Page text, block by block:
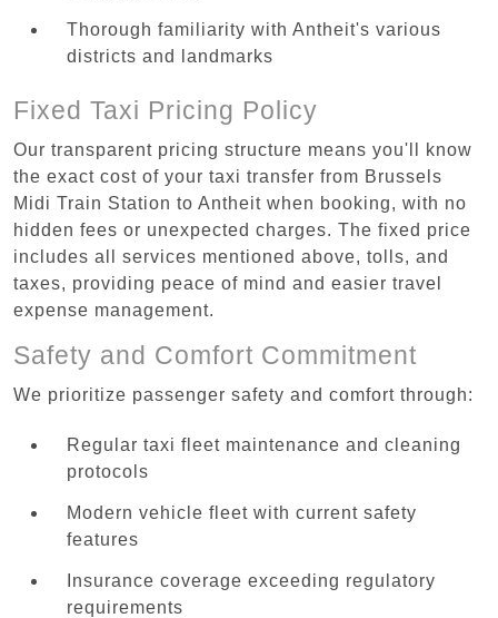
Thorough familiarity with Antheit's various
districts and landmarks
Fixed Taxi Pricing Policy
Our transparent pricing structure means you'll know
the exact cost of your taxi transfer from Brussels
Midi Train Station to Antheit when booking, with no
hidden fees or unexpected charges. The fixed price
includes all services mentioned above, tolls, and
taxes, providing peace of mind and easier travel
expense management.
Safety and Comfort Commitment
We prioritize passenger safety and comfort through:
Regular taxi fleet maintenance and cleaning
protocols
Modern vehicle fleet with current safety
features
Insurance coverage exceeding regulatory
requirements